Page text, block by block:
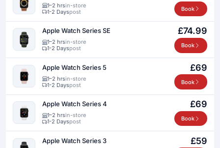
1–2 hrsin-store
1-2 Dayspost Book
Apple Watch Series SE
1–2 hrsin-store
1-2 Dayspost
£74.99
Book
Apple Watch Series 5
1–2 hrsin-store
1-2 Dayspost
£69
Book
Apple Watch Series 4
1–2 hrsin-store
1-2 Dayspost
£69
Book
Apple Watch Series 3 £59